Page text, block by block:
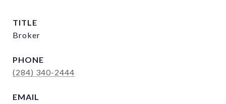
TITLE
Broker
PHONE
(284) 340-2444
EMAIL